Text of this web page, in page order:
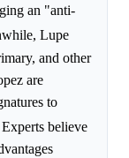
an "anti-
Lupe
and other
are
to
Experts believe